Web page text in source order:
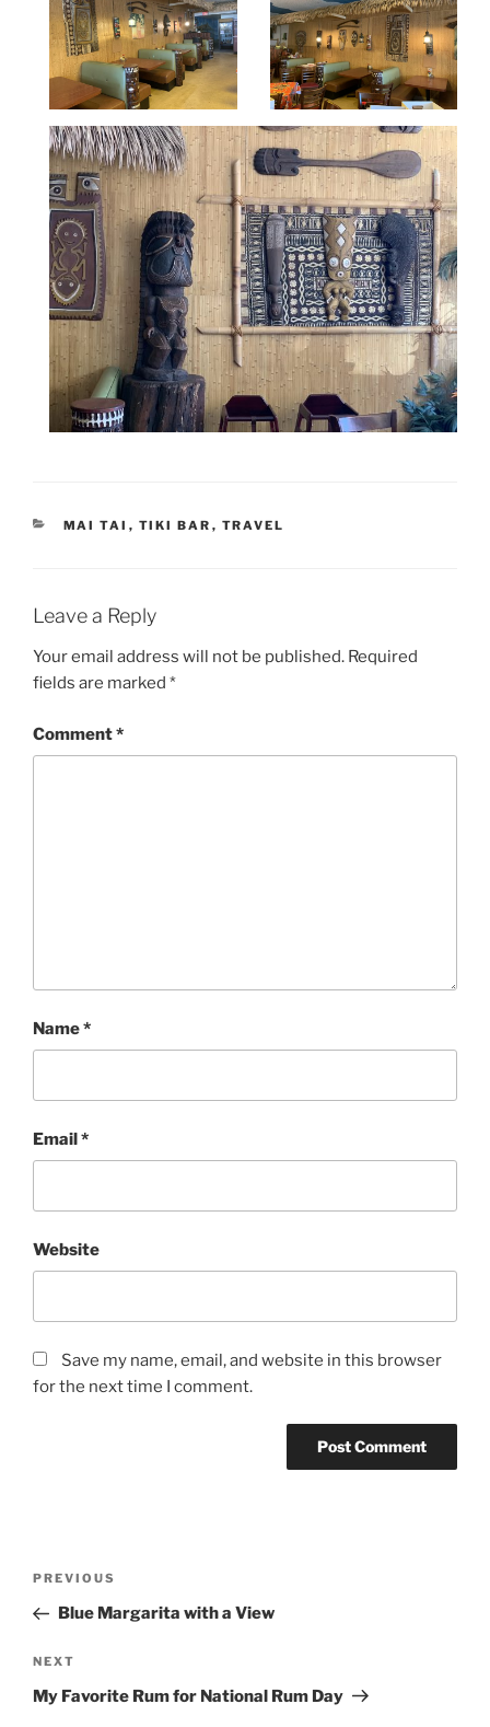
CATEGORIES
MAI TAI , TIKI BAR , TRAVEL
Leave a Reply
Your email address will not be published. Required
fields are marked *
Comment*
Name*
Email*
Website
Save my name, email, and website in this browser
for the next time I comment.
Previous
Post
PREVIOUS
Blue Margarita with a View
Next
Post
NEXT
My Favorite Rum for National Rum Day